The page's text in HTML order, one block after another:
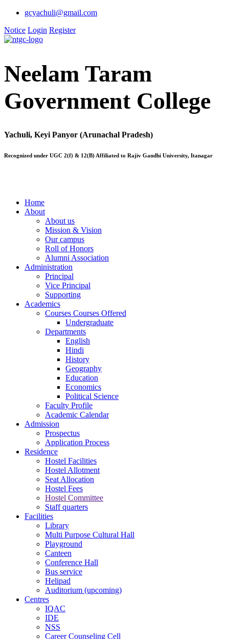
gcyachuli@gmail.com
Notice Login Register
Neelam Taram
Government College
Yachuli, Keyi Panyor (Arunachal Pradesh)
Recognized under UGC 2(f) & 12(B) Affiliated to Rajiv Gandhi University, Itanagar
Home
About
About us
Mission & Vision
Our campus
Roll of Honors
Alumni Association
Administration
Principal
Vice Principal
Supporting
Academics
Courses Courses Offered
Undergraduate
Departments
English
Hindi
History
Geography
Education
Economics
Political Science
Faculty Profile
Academic Calendar
Admission
Prospectus
Application Process
Residence
Hostel Facilities
Hostel Allotment
Seat Allocation
Hostel Fees
Hostel Committee
Staff quarters
Facilities
Library
Multi Purpose Cultural Hall
Playground
Canteen
Conference Hall
Bus service
Helipad
Auditorium (upcoming)
Centres
IQAC
IDE
NSS
Career Counseling Cell